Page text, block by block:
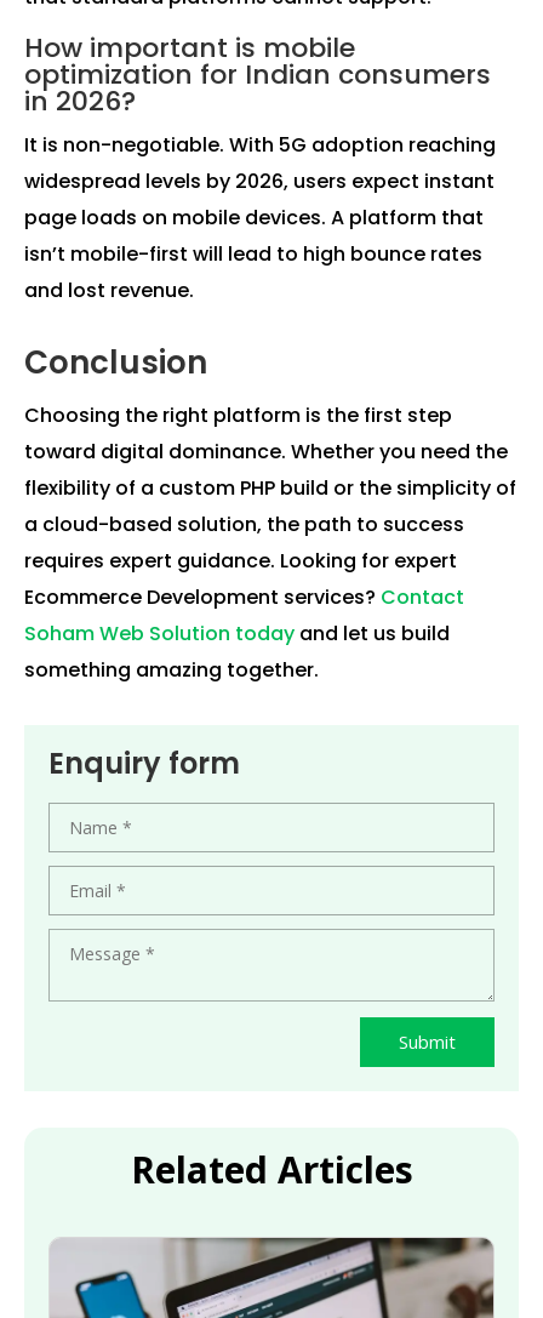
How important is mobile
optimization for Indian consumers
in 2026?
It is non-negotiable. With 5G adoption reaching
widespread levels by 2026, users expect instant
page loads on mobile devices. A platform that
isn’t mobile-first will lead to high bounce rates
and lost revenue.
Conclusion
Choosing the right platform is the first step
toward digital dominance. Whether you need the
flexibility of a custom PHP build or the simplicity of
a cloud-based solution, the path to success
requires expert guidance. Looking for expert
Ecommerce Development services? Contact
Soham Web Solution today and let us build
something amazing together.
Enquiry form
Submit
Related Articles